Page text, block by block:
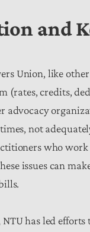
and
Union, like
(rates, credits,
advocacy
not
who
issues can
has led